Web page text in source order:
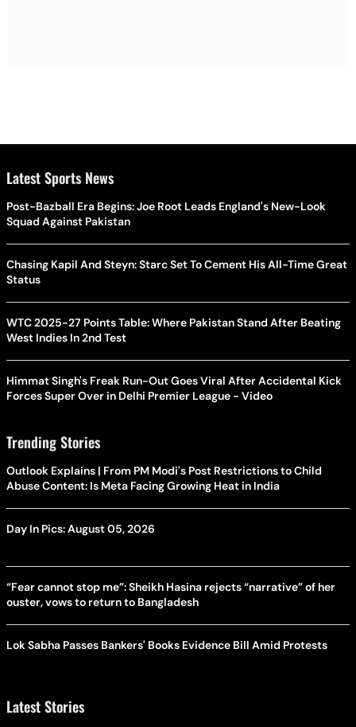
Latest Sports News
Post-Bazball Era Begins: Joe Root Leads England's New-Look
Squad Against Pakistan
Chasing Kapil And Steyn: Starc Set To Cement His All-Time Great
Status
WTC 2025-27 Points Table: Where Pakistan Stand After Beating
West Indies In 2nd Test
Himmat Singh's Freak Run-Out Goes Viral After Accidental Kick
Forces Super Over in Delhi Premier League - Video
Trending Stories
Outlook Explains | From PM Modi's Post Restrictions to Child
Abuse Content: Is Meta Facing Growing Heat in India
Day In Pics: August 05, 2026
“Fear cannot stop me”: Sheikh Hasina rejects “narrative” of her
ouster, vows to return to Bangladesh
Lok Sabha Passes Bankers' Books Evidence Bill Amid Protests
Latest Stories